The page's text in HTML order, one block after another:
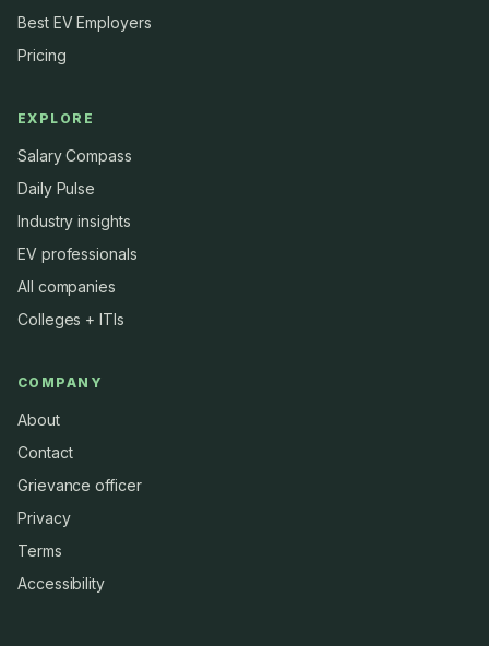
Best EV Employers
Pricing
EXPLORE
Salary Compass
Daily Pulse
Industry insights
EV professionals
All companies
Colleges + ITIs
COMPANY
About
Contact
Grievance officer
Privacy
Terms
Accessibility